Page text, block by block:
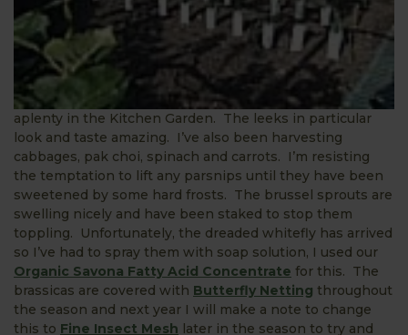
aplenty in the Kitchen Garden. The leeks in particular
look and taste amazing. I’ve also been harvesting
cabbages, pak choi, spinach and carrots. I’m resisting
the temptation to lift any parsnips until they have been
sweetened by some hard frosts. The brussel sprouts are
swelling nicely and have been staked to stop them
toppling. Unfortunately, the dreaded whitefly has arrived
so I’ve had to spray them with soap solution, I used our
Organic Savona Fatty Acid Concentrate for this. The
brassicas are covered with Butterfly Netting throughout
the season and next year I will make a note to change
this to Fine Insect Mesh later in the season to try and